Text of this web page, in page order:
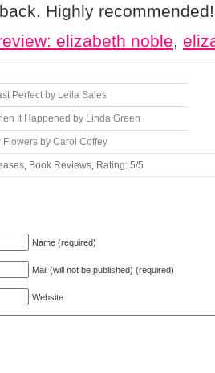
Highly recommended!
elizabeth noble,
Perfect by Leila Sales
It Happened by Linda Green
Flowers by Carol Coffey
, Book Reviews, Rating: 5/5
Name (required)
Mail (will not be published) (required)
Website